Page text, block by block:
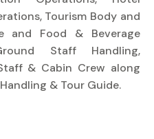
Tourism Body and
and Food & Beverage
Staff Handling,
& Cabin Crew along
& Tour Guide.